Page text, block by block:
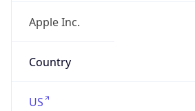
Apple Inc.
Country
US